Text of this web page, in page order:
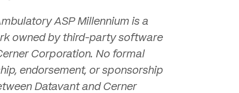
ASP Millennium is a
owned by third-party software
Corporation. No formal
endorsement, or sponsorship
Datavant and Cerner